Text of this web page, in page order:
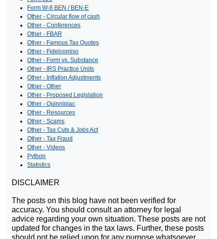
Form W-8 BEN / BEN-E
Other - Circular flow of cash
Other - Conferences
Other - FBAR
Other - Famous Tax Quotes
Other - Fideicomiso
Other - Form vs. Substance
Other - IRS Practice Units
Other - Inflation Adjustments
Other - Other
Other - Proposed Legislation
Other - Quinnipiac
Other - Resources
Other - Scams
Other - Tax Cuts & Jobs Act
Other - Tax Fraud
Other - Videos
Python
Statistics
DISCLAIMER
The posts on this blog have not been verified for
accuracy. You should consult an attorney for legal
advice regarding your own situation. These posts are not
updated for changes in the tax laws. Further, these posts
should not be relied upon for any purpose whatsoever.